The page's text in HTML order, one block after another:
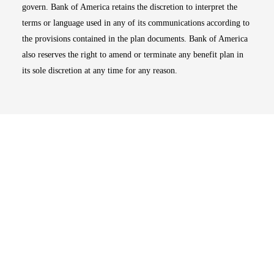
govern. Bank of America retains the discretion to interpret the
terms or language used in any of its communications according to
the provisions contained in the plan documents. Bank of America
also reserves the right to amend or terminate any benefit plan in
its sole discretion at any time for any reason.